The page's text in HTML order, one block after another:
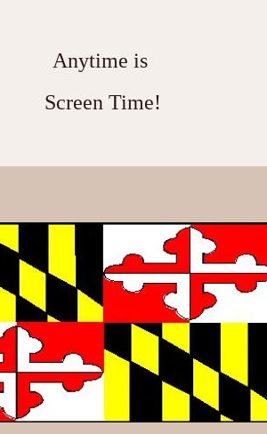
Anytime is
Screen Time!